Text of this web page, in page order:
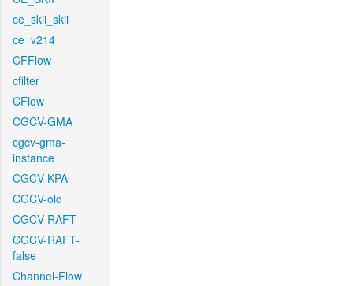
ce_skii_skii
ce_v214
CFFlow
cfilter
CFlow
CGCV-GMA
cgcv-gma-
instance
CGCV-KPA
CGCV-old
CGCV-RAFT
CGCV-RAFT-
false
Channel-Flow